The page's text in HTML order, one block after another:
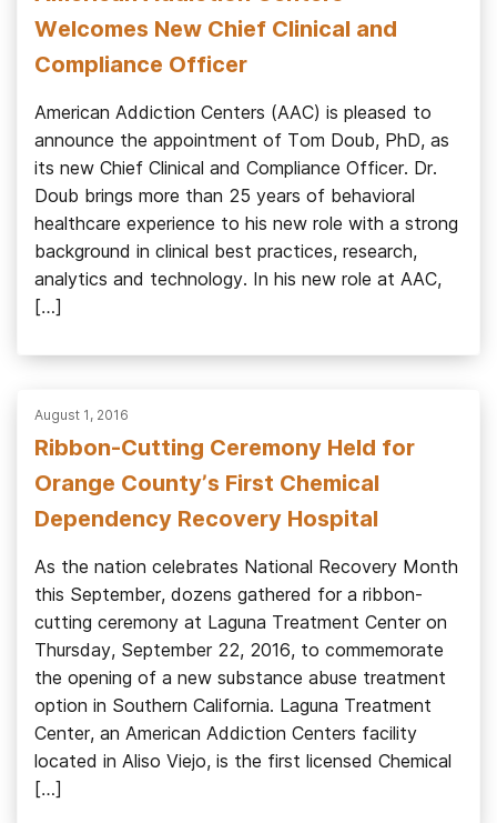
Welcomes New Chief Clinical and
Compliance Officer
American Addiction Centers (AAC) is pleased to
announce the appointment of Tom Doub, PhD, as
its new Chief Clinical and Compliance Officer. Dr.
Doub brings more than 25 years of behavioral
healthcare experience to his new role with a strong
background in clinical best practices, research,
analytics and technology. In his new role at AAC,
[…]
August 1, 2016
Ribbon-Cutting Ceremony Held for
Orange County’s First Chemical
Dependency Recovery Hospital
As the nation celebrates National Recovery Month
this September, dozens gathered for a ribbon-
cutting ceremony at Laguna Treatment Center on
Thursday, September 22, 2016, to commemorate
the opening of a new substance abuse treatment
option in Southern California. Laguna Treatment
Center, an American Addiction Centers facility
located in Aliso Viejo, is the first licensed Chemical
[…]